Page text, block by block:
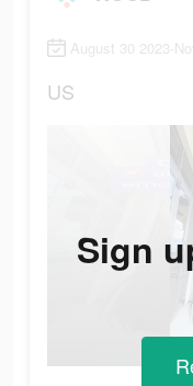
August 30 2023-
US
Sign